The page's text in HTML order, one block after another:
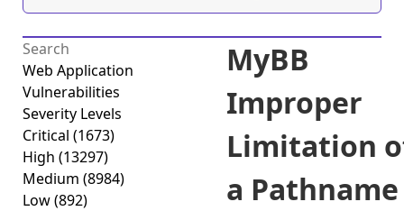
Web Application
Vulnerabilities
Severity Levels
Critical (1673)
High (13297)
Medium (8984)
Low(892)
MyBB
Improper
Limitation
a Pathname